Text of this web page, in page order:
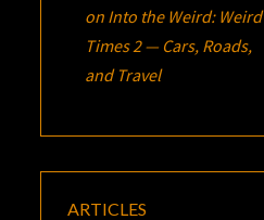
on Into the Weird: Weird
Times 2 — Cars, Roads,
and Travel
ARTICLES